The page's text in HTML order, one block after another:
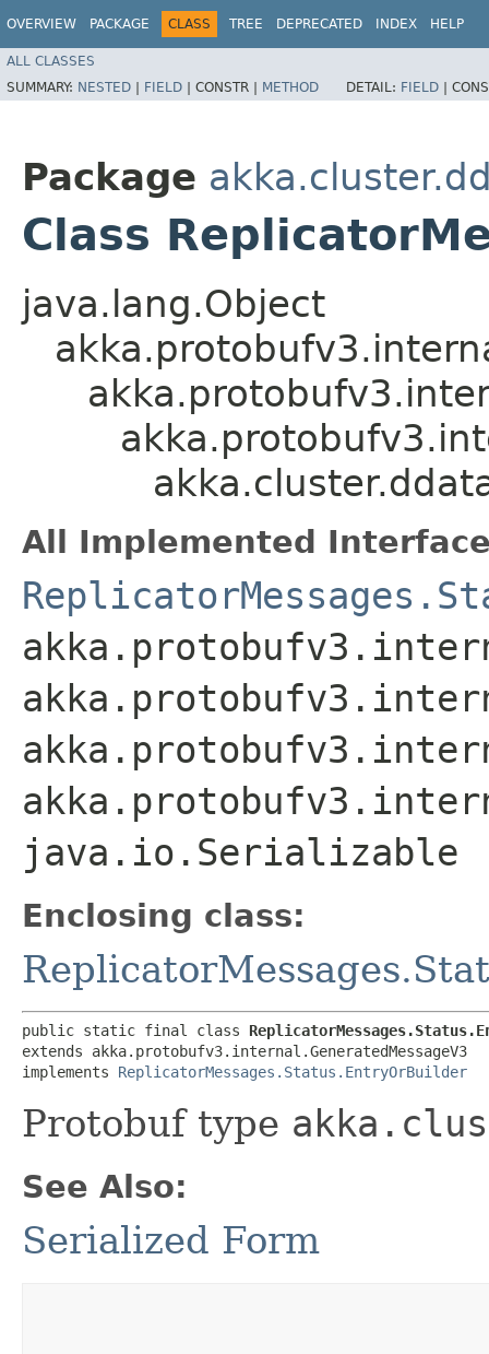
OVERVIEW PACKAGE CLASS TREE DEPRECATED INDEX HELP
ALL CLASSES
SUMMARY: NESTED | FIELD | CONSTR | METHOD DETAIL: FIELD |
Package
Class
java.lang.Object
All Implemented
java.io.Serializable
Enclosing class:
public static final class
extends akka.protobufv3.internal.GeneratedMessageV3
implements ReplicatorMessages.Status.EntryOrBuilder
Protobuf type
See Also:
Serialized Form